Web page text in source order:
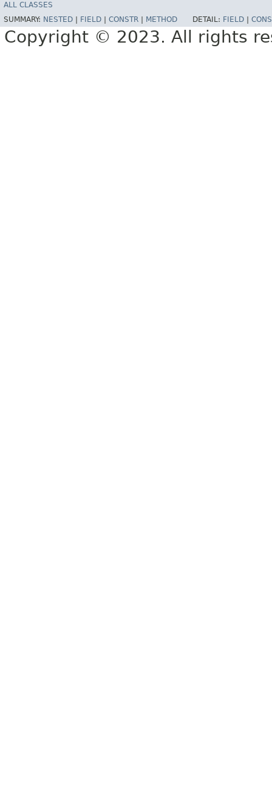
ALL CLASSES
SUMMARY: NESTED FIELD CONSTR METHOD DETAIL: FIELD
Copyright © 2023. All rights